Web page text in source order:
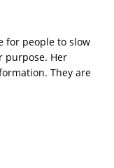
for people to slow
purpose. Her
They are